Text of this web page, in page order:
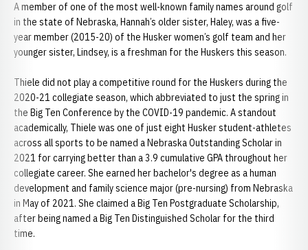
A member of one of the most well-known family names around golf
in the state of Nebraska, Hannah’s older sister, Haley, was a five-
year member (2015-20) of the Husker women’s golf team and her
younger sister, Lindsey, is a freshman for the Huskers this season.
Thiele did not play a competitive round for the Huskers during the
2020-21 collegiate season, which abbreviated to just the spring in
the Big Ten Conference by the COVID-19 pandemic. A standout
academically, Thiele was one of just eight Husker student-athletes
across all sports to be named a Nebraska Outstanding Scholar in
2021 for carrying better than a 3.9 cumulative GPA throughout her
collegiate career. She earned her bachelor's degree as a human
development and family science major (pre-nursing) from Nebraska
in May of 2021. She claimed a Big Ten Postgraduate Scholarship,
after being named a Big Ten Distinguished Scholar for the third
time.